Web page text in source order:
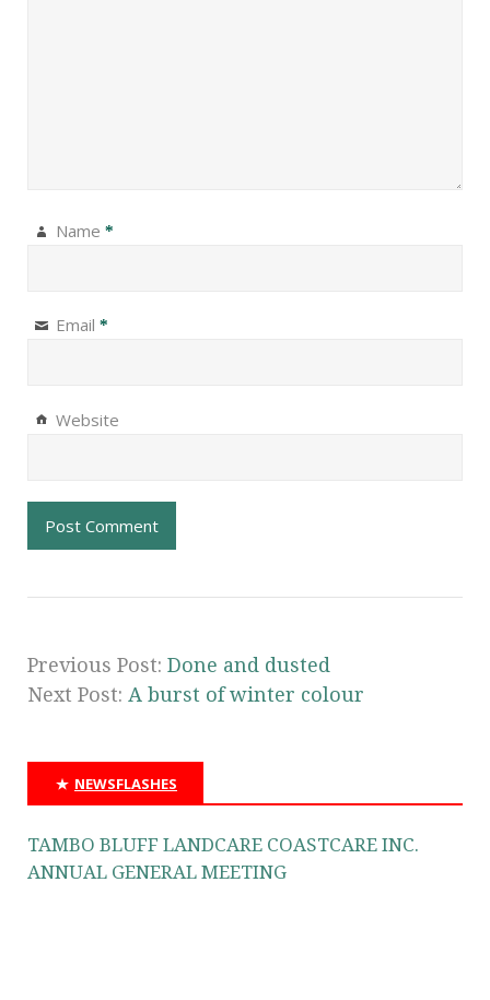
Name *
Email *
Website
Previous Post: Done and dusted
Next Post: A burst of winter colour
NEWSFLASHES
TAMBO BLUFF LANDCARE COASTCARE INC.
ANNUAL GENERAL MEETING